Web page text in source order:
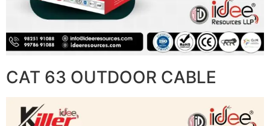
CAT 63 OUTDOOR CABLE